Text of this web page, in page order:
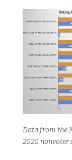
Data from the
2020 nonvoter